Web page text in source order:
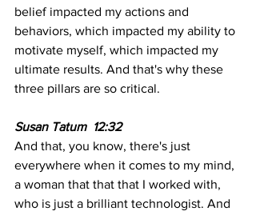
belief impacted my actions and
behaviors, which impacted my ability to
motivate myself, which impacted my
ultimate results. And that's why these
three pillars are so critical.
Susan Tatum  12:32
And that, you know, there's just
everywhere when it comes to my mind,
a woman that that that I worked with,
who is just a brilliant technologist. And